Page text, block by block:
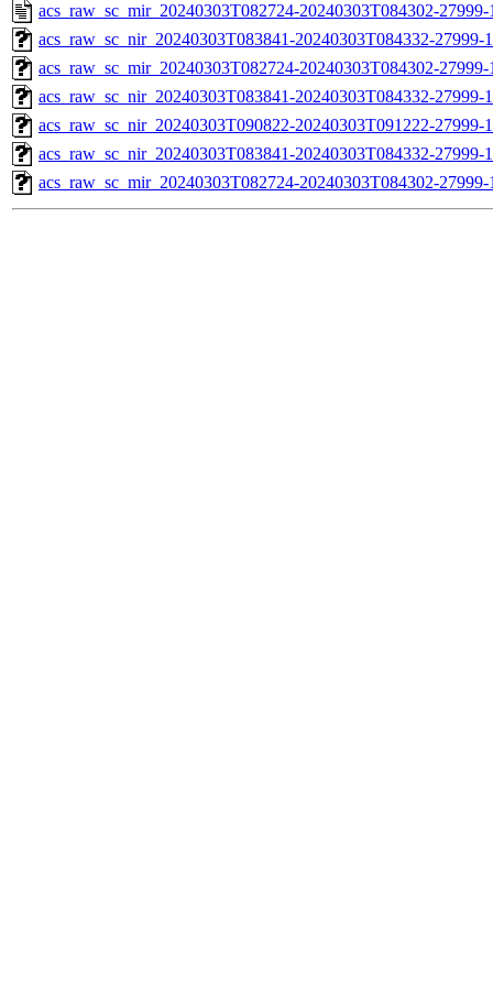
acs_raw_sc_mir_20240303T082724-20240303T084302-
acs_raw_sc_nir_20240303T083841-20240303T084332-27999-
acs_raw_sc_mir_20240303T082724-20240303T084302-
acs_raw_sc_nir_20240303T083841-20240303T084332-27999-
acs_raw_sc_nir_20240303T090822-20240303T091222-27999-
acs_raw_sc_nir_20240303T083841-20240303T084332-27999-
acs_raw_sc_mir_20240303T082724-20240303T084302-